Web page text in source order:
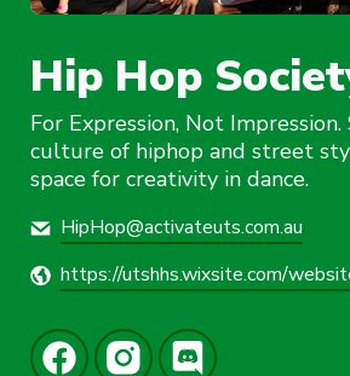
Hip Hop
For Expression, Not
culture of hiphop and street
space for creativity in dance.
HipHop@activateuts.com.au
https://utshhs.wixsite.com/